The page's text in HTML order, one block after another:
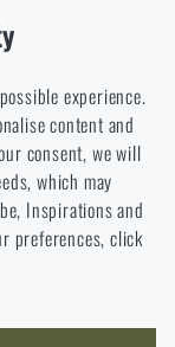
Rigad.cz shop has
certificate.
experience.
content and
consent, we will
which may
Inspirations and
preferences, click
at all. It is not
browse and use our
our customers
directed to our
and our shop can